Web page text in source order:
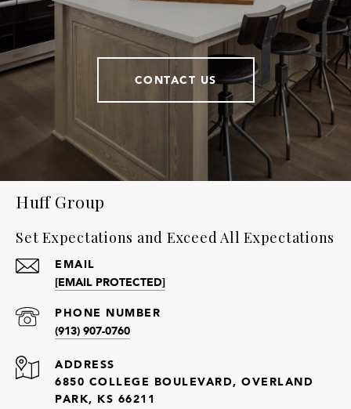
CONTACT US
Huff Group
Set Expectations and Exceed All Expectations
EMAIL
[EMAIL PROTECTED]
PHONE NUMBER
(913) 907-0760
ADDRESS
6850 COLLEGE BOULEVARD, OVERLAND
PARK, KS 66211